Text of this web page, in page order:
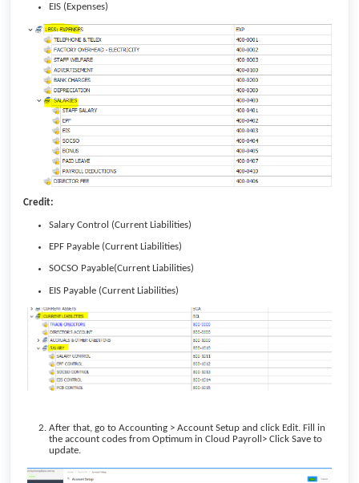
EIS (Expenses)
Credit:
Salary Control (Current Liabilities)
EPF Payable (Current Liabilities)
SOCSO Payable(Current Liabilities)
EIS Payable (Current Liabilities)
After that, go to Accounting > Account Setup and click Edit. Fill in
the account codes from Optimum in Cloud Payroll> Click Save to
update.